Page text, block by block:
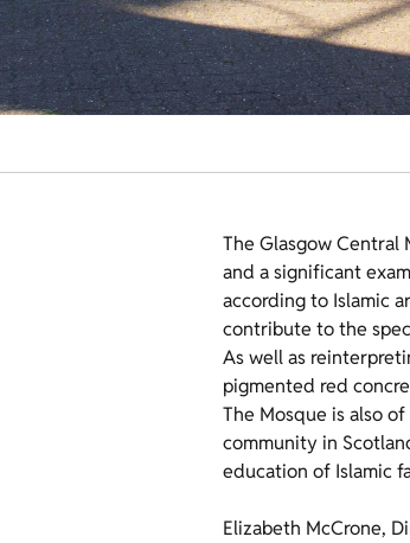
The Glasgow Central
and a significant
according to Islamic
contribute to the
As well as
pigmented red
The Mosque is also
community in
education of Islamic
Elizabeth McCrone,